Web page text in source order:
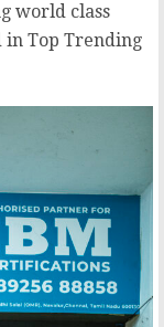
world class
Top Trending